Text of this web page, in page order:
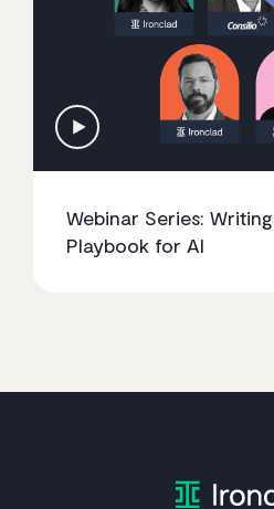
Webinar Series:
Playbook for AI